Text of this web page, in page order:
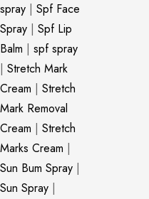
spray | Spf Face
Spray | Spf Lip
Balm | spf spray
| Stretch Mark
Cream | Stretch
Mark Removal
Cream | Stretch
Marks Cream |
Sun Bum Spray |
Sun Spray |